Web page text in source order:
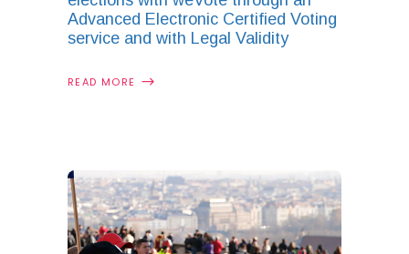
Advanced Electronic Certified Voting
service and with Legal Validity
READ MORE